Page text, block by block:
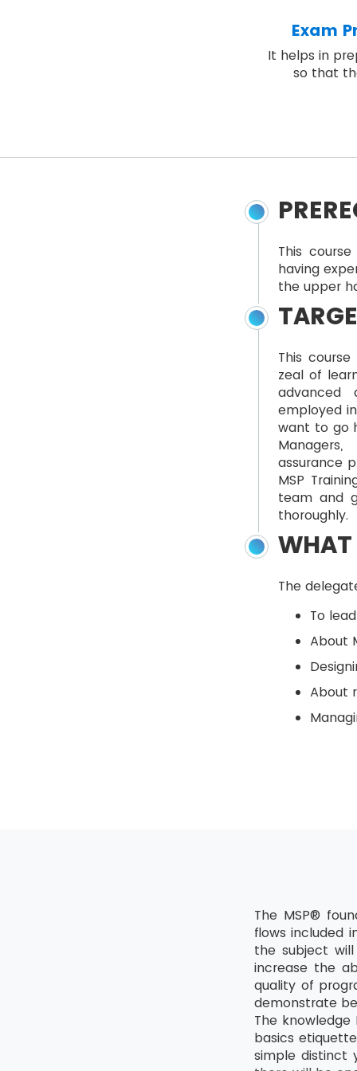
Exam
It helps in
so that
This
having
the upper
This
zeal of
advanced
employed
want to go
assurance
MSP
team and
thoroughly.
WHAT
The
To
About
About
The MSP®
flows included
the subject
increase the
quality of
demonstrate
The
basics
simple distinct